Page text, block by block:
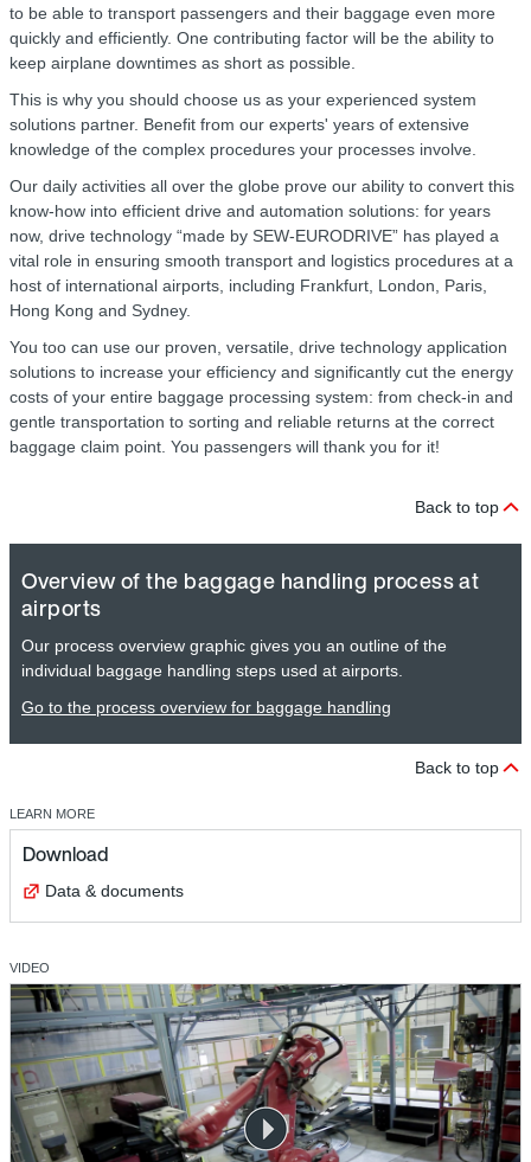
to be able to transport passengers and their baggage even more
quickly and efficiently. One contributing factor will be the ability to
keep airplane downtimes as short as possible.
This is why you should choose us as your experienced system
solutions partner. Benefit from our experts' years of extensive
knowledge of the complex procedures your processes involve.
Our daily activities all over the globe prove our ability to convert this
know-how into efficient drive and automation solutions: for years
now, drive technology “made by SEW‑EURODRIVE” has played a
vital role in ensuring smooth transport and logistics procedures at a
host of international airports, including Frankfurt, London, Paris,
Hong Kong and Sydney.
You too can use our proven, versatile, drive technology application
solutions to increase your efficiency and significantly cut the energy
costs of your entire baggage processing system: from check-in and
gentle transportation to sorting and reliable returns at the correct
baggage claim point. You passengers will thank you for it!
Back to top
Overview of the baggage handling process at
airports
Our process overview graphic gives you an outline of the
individual baggage handling steps used at airports.
Go to the process overview for baggage handling
Back to top
LEARN MORE
Download
Data & documents
VIDEO